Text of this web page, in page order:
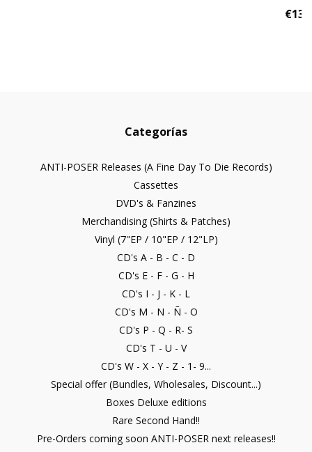
Categorías
ANTI-POSER Releases (A Fine Day To Die Records)
Cassettes
DVD's & Fanzines
Merchandising (Shirts & Patches)
Vinyl (7"EP / 10"EP / 12"LP)
CD's A - B - C - D
CD's E - F - G - H
CD's I - J - K - L
CD's M - N - Ñ - O
CD's P - Q - R- S
CD's T - U - V
CD's W - X - Y - Z - 1- 9...
Special offer (Bundles, Wholesales, Discount...)
Boxes Deluxe editions
Rare Second Hand!!
Pre-Orders coming soon ANTI-POSER next releases!!